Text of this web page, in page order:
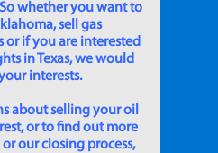
whether you want to
sell gas
or if you are interested
in Texas, we would
interests.
about selling your oil
or to find out more
our closing process,